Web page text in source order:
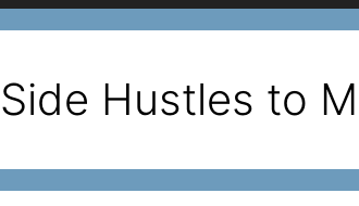
Side Hustles to